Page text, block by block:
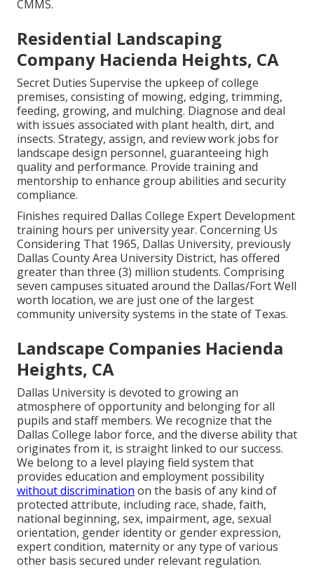
CMMS.
Residential Landscaping
Company Hacienda Heights, CA
Secret Duties Supervise the upkeep of college
premises, consisting of mowing, edging, trimming,
feeding, growing, and mulching. Diagnose and deal
with issues associated with plant health, dirt, and
insects. Strategy, assign, and review work jobs for
landscape design personnel, guaranteeing high
quality and performance. Provide training and
mentorship to enhance group abilities and security
compliance.
Finishes required Dallas College Expert Development
training hours per university year. Concerning Us
Considering That 1965, Dallas University, previously
Dallas County Area University District, has offered
greater than three (3) million students. Comprising
seven campuses situated around the Dallas/Fort Well
worth location, we are just one of the largest
community university systems in the state of Texas.
Landscape Companies Hacienda
Heights, CA
Dallas University is devoted to growing an
atmosphere of opportunity and belonging for all
pupils and staff members. We recognize that the
Dallas College labor force, and the diverse ability that
originates from it, is straight linked to our success.
We belong to a level playing field system that
provides education and employment possibility
without discrimination on the basis of any kind of
protected attribute, including race, shade, faith,
national beginning, sex, impairment, age, sexual
orientation, gender identity or gender expression,
expert condition, maternity or any type of various
other basis secured under relevant regulation.